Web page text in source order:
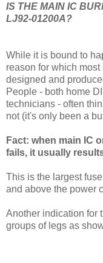
IS THE MAIN IC
LJ92-01200A?
While it is bound to
reason for which
designed and
People - both home
technicians - often
not (it's only been a
Fact: when main IC
fails, it usually
This is the largest
and above the power
Another indication for
groups of legs as